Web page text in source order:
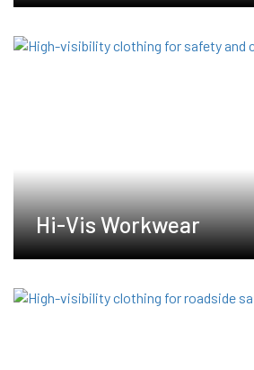
Hi-Vis Workwear